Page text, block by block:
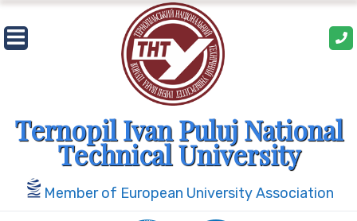
Skip
to
content
Ternopil Ivan Puluj National
Technical University
Member of European University Association